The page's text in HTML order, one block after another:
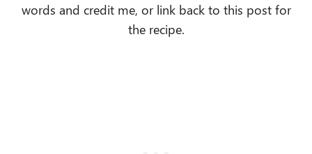
words and credit me, or link back to this post for
the recipe.